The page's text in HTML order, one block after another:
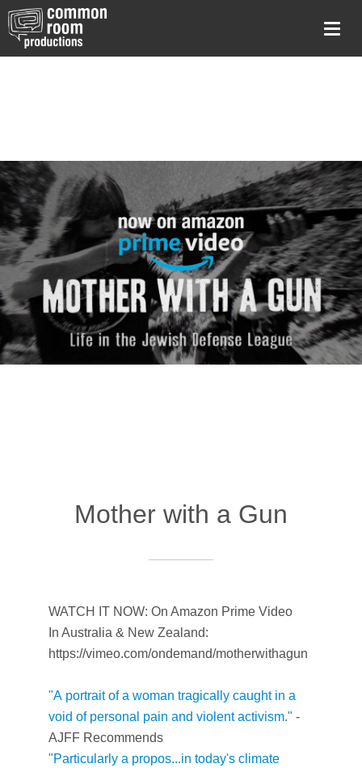
Mother with a Gun
WATCH IT NOW: On Amazon Prime Video
In Australia & New Zealand:
https://vimeo.com/ondemand/motherwithagun
"A portrait of a woman tragically caught in a
void of personal pain and violent activism." -
AJFF Recommends
"Particularly a propos...in today's climate